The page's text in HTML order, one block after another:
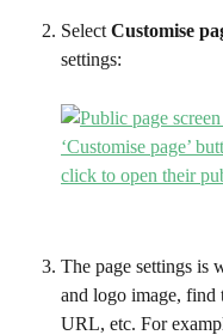
Select Customise
settings:
The page settings is
and logo image, find
URL, etc. For